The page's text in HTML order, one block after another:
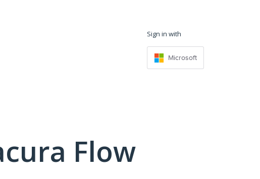
Sign in with
Microsoft
Flow